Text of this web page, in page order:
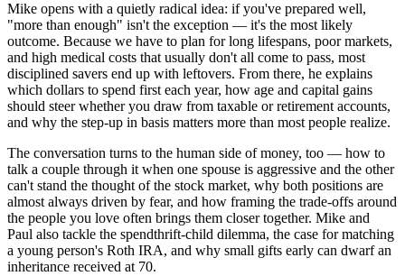
Mike opens with a quietly radical idea: if you've prepared well,
"more than enough" isn't the exception — it's the most likely
outcome. Because we have to plan for long lifespans, poor markets,
and high medical costs that usually don't all come to pass, most
disciplined savers end up with leftovers. From there, he explains
which dollars to spend first each year, how age and capital gains
should steer whether you draw from taxable or retirement accounts,
and why the step-up in basis matters more than most people realize.
The conversation turns to the human side of money, too — how to
talk a couple through it when one spouse is aggressive and the other
can't stand the thought of the stock market, why both positions are
almost always driven by fear, and how framing the trade-offs around
the people you love often brings them closer together. Mike and
Paul also tackle the spendthrift-child dilemma, the case for matching
a young person's Roth IRA, and why small gifts early can dwarf an
inheritance received at 70.